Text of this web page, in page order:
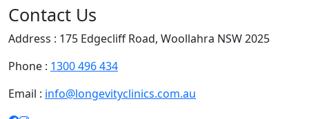
Contact Us
Address : 175 Edgecliff Road, Woollahra NSW 2025
Phone : 1300 496 434
Email : info@longevityclinics.com.au